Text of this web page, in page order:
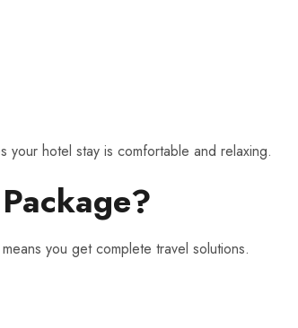
your hotel stay is comfortable and relaxing.
you get complete travel solutions.